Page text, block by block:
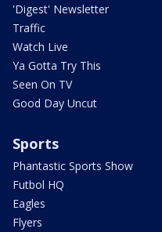
'Digest' Newsletter
Traffic
Watch Live
Ya Gotta Try This
Seen On TV
Good Day Uncut
Sports
Phantastic Sports Show
Futbol HQ
Eagles
Flyers